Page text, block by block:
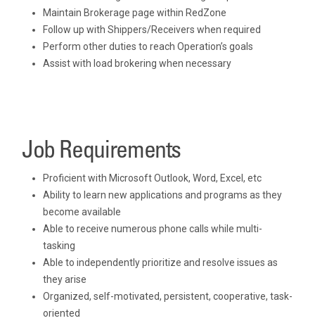
Maintain Brokerage page within RedZone
Follow up with Shippers/Receivers when required
Perform other duties to reach Operation’s goals
Assist with load brokering when necessary
Job Requirements
Proficient with Microsoft Outlook, Word, Excel, etc
Ability to learn new applications and programs as they
become available
Able to receive numerous phone calls while multi-
tasking
Able to independently prioritize and resolve issues as
they arise
Organized, self-motivated, persistent, cooperative, task-
oriented